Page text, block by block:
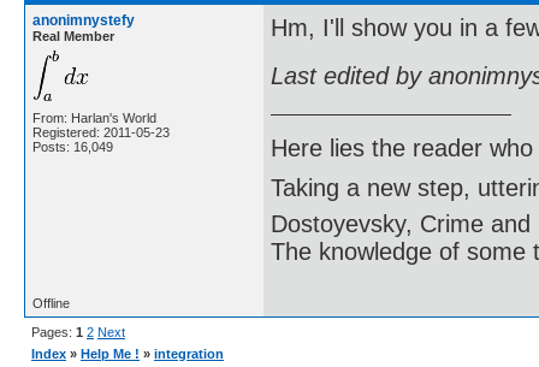
anonimnystefy
Real Member
From: Harlan's World
Registered: 2011-05-23
Posts: 16,049
Hm, I'll show you in a
Last edited by
Here lies the reader
Taking a new step,
Dostoyevsky, Crime and
The knowledge of some
Offline
Pages: 1 2 Next
Index » Help Me ! » integration